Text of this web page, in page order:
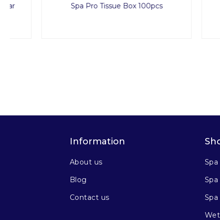
Spa Pro Tissue Box 100pcs
Information
About us
Blog
Contact us